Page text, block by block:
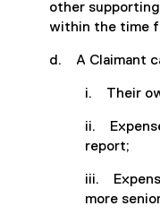
other
within the time
d. A Claimant
i. Their
ii.
report;
iii.
more